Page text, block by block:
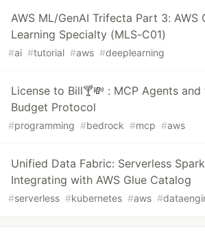
AWS ML/GenAI Trifecta Part 3:
Learning Specialty (MLS-C01)
#ai #tutorial #aws #deeplearning
License to Bill🍸💸 : MCP Agents
Budget Protocol
#programming #bedrock #mcp #aws
Unified Data Fabric: Serverless
Integrating with AWS Glue Catalog
#serverless #kubernetes #aws #